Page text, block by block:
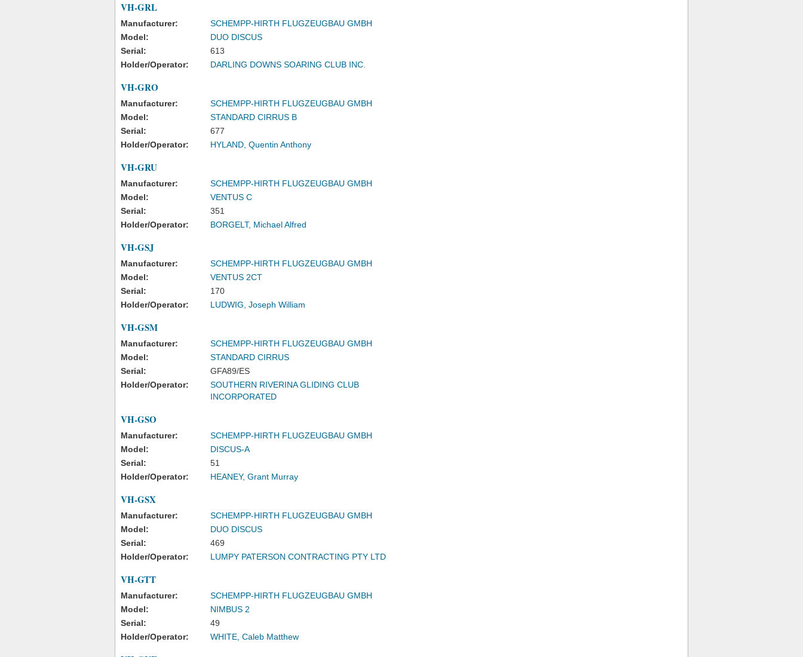
VH-GRL
Manufacturer:
SCHEMPP-HIRTH FLUGZEUGBAU GMBH
Model:
DUO DISCUS
Serial:
613
Holder/Operator:
DARLING DOWNS SOARING CLUB INC.
VH-GRO
Manufacturer:
SCHEMPP-HIRTH FLUGZEUGBAU GMBH
Model:
STANDARD CIRRUS B
Serial:
677
Holder/Operator:
HYLAND, Quentin Anthony
VH-GRU
Manufacturer:
SCHEMPP-HIRTH FLUGZEUGBAU GMBH
Model:
VENTUS C
Serial:
351
Holder/Operator:
BORGELT, Michael Alfred
VH-GSJ
Manufacturer:
SCHEMPP-HIRTH FLUGZEUGBAU GMBH
Model:
VENTUS 2CT
Serial:
170
Holder/Operator:
LUDWIG, Joseph William
VH-GSM
Manufacturer:
SCHEMPP-HIRTH FLUGZEUGBAU GMBH
Model:
STANDARD CIRRUS
Serial:
GFA89/ES
Holder/Operator:
SOUTHERN RIVERINA GLIDING CLUB
INCORPORATED
VH-GSO
Manufacturer:
SCHEMPP-HIRTH FLUGZEUGBAU GMBH
Model:
DISCUS-A
Serial:
51
Holder/Operator:
HEANEY, Grant Murray
VH-GSX
Manufacturer:
SCHEMPP-HIRTH FLUGZEUGBAU GMBH
Model:
DUO DISCUS
Serial:
469
Holder/Operator:
LUMPY PATERSON CONTRACTING PTY LTD
VH-GTT
Manufacturer:
SCHEMPP-HIRTH FLUGZEUGBAU GMBH
Model:
NIMBUS 2
Serial:
49
Holder/Operator:
WHITE, Caleb Matthew